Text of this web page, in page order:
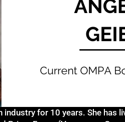
industry for 10 years. She has